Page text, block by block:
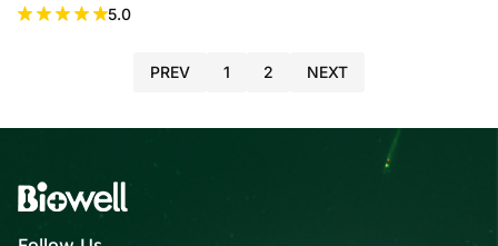
5.0
PREV 1 2 NEXT